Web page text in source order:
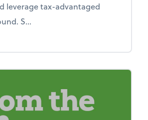
leverage tax-advantaged
S...
How to avoid the year-end tax